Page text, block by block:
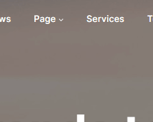
This theme is
commercial
Active installations